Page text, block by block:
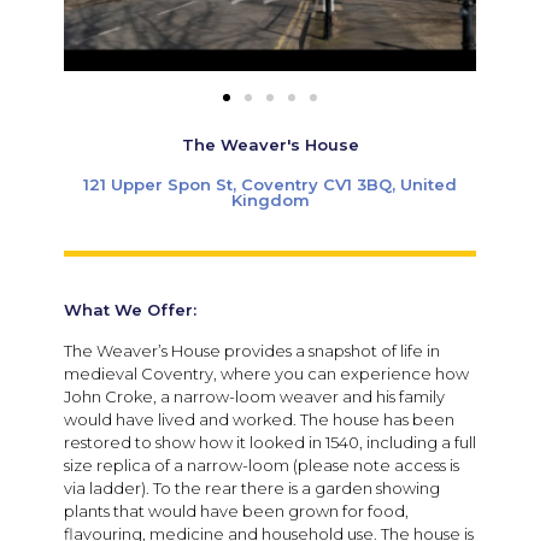
The Weaver's House
121 Upper Spon St, Coventry CV1 3BQ, United
Kingdom
What We Offer:
The Weaver’s House provides a snapshot of life in
medieval Coventry, where you can experience how
John Croke, a narrow-loom weaver and his family
would have lived and worked. The house has been
restored to show how it looked in 1540, including a full
size replica of a narrow-loom (please note access is
via ladder). To the rear there is a garden showing
plants that would have been grown for food,
flavouring, medicine and household use. The house is